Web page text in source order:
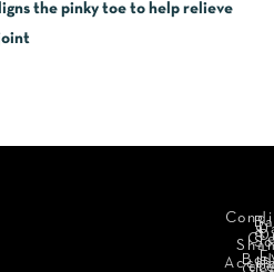
the pinky toe to help relieve
&